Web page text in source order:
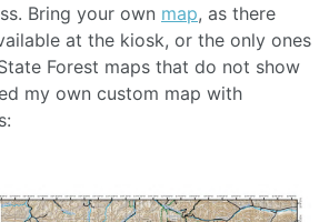
Bring your own map, as there
at the kiosk, or the only ones
Forest maps that do not show
my own custom map with